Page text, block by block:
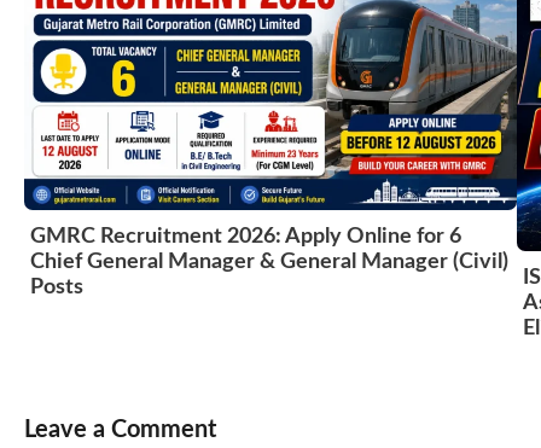
GMRC Recruitment 2026: Apply Online for 6
Chief General Manager & General Manager (Civil)
Posts
Leave a Comment